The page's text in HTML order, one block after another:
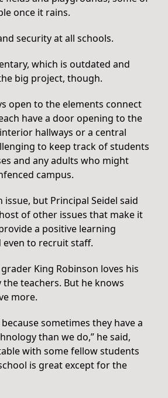
once it rains.
security at all schools.
which is outdated and
big project, though.
open to the elements connect
have a door opening to the
hallways or a central
to keep track of students
and any adults who might
campus.
issue, but Principal Seidel said
of other issues that make it
a positive learning
to recruit staff.
King Robinson loves his
the teachers. But he knows
more.
sometimes they have a
than we do,” he said,
with some fellow students
is great except for the